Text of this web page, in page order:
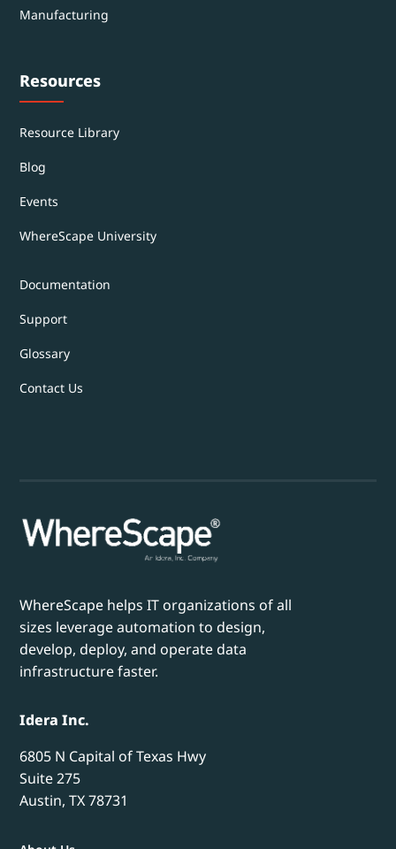
Manufacturing
Resources
Resource Library
Blog
Events
WhereScape University
Documentation
Support
Glossary
Contact Us
WhereScape helps IT organizations of all
sizes leverage automation to design,
develop, deploy, and operate data
infrastructure faster.
Idera Inc.
6805 N Capital of Texas Hwy
Suite 275
Austin, TX 78731